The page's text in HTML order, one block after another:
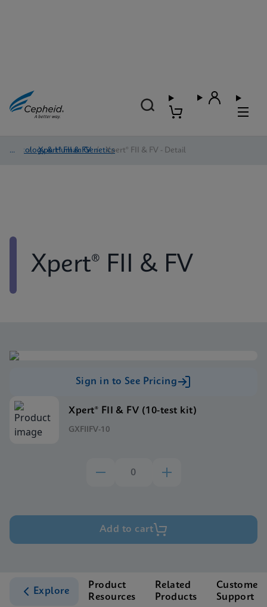
Oncology & Human Genetics
/ Xpert® FII & FV / Xpert® FII & FV - Detail
Xpert® FII & FV
Sign in to See Pricing
Xpert® FII & FV (10-test kit)
GXFIIFV-10
Add to cart
Explore
Product
Resources
Related
Products
Customer
Support